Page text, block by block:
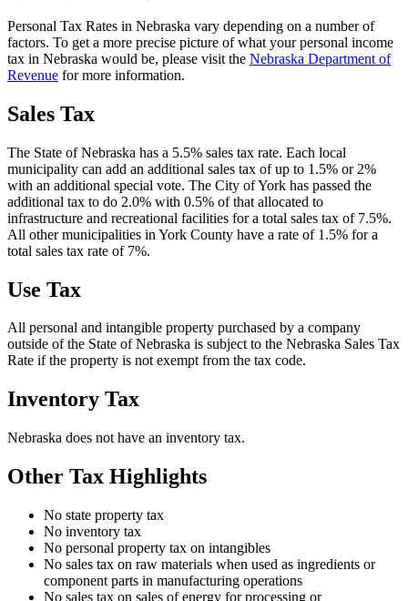
Personal Tax Rates in Nebraska vary depending on a number of
factors. To get a more precise picture of what your personal income
tax in Nebraska would be, please visit the Nebraska Department of
Revenue for more information.
Sales Tax
The State of Nebraska has a 5.5% sales tax rate. Each local
municipality can add an additional sales tax of up to 1.5% or 2%
with an additional special vote. The City of York has passed the
additional tax to do 2.0% with 0.5% of that allocated to
infrastructure and recreational facilities for a total sales tax of 7.5%.
All other municipalities in York County have a rate of 1.5% for a
total sales tax rate of 7%.
Use Tax
All personal and intangible property purchased by a company
outside of the State of Nebraska is subject to the Nebraska Sales Tax
Rate if the property is not exempt from the tax code.
Inventory Tax
Nebraska does not have an inventory tax.
Other Tax Highlights
No state property tax
No inventory tax
No personal property tax on intangibles
No sales tax on raw materials when used as ingredients or
component parts in manufacturing operations
No sales tax on sales of energy for processing or